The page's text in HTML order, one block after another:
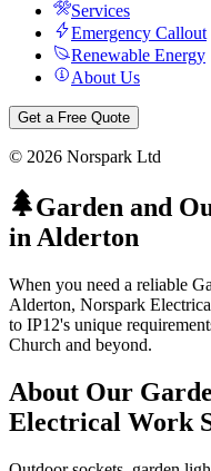
Services
Emergency Callout
Renewable Energy
About Us
Get a Free Quote
© 2026 Norspark Ltd
Garden and
in Alderton
When you need a reliable
Alderton, Norspark
to IP12's unique
Church and beyond.
About Our
Electrical Work